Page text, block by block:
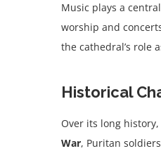
Music plays a
worship and
the cathedral’s role
Historical
Over its long
War, Puritan